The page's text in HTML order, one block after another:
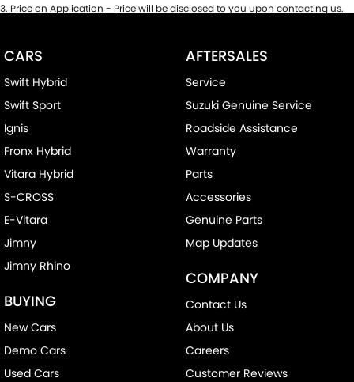
3. Price on Application - Price will be disclosed to you upon contacting us.
CARS
Swift Hybrid
Swift Sport
Ignis
Fronx Hybrid
Vitara Hybrid
S-CROSS
E-Vitara
Jimny
Jimny Rhino
BUYING
New Cars
Demo Cars
Used Cars
AFTERSALES
Service
Suzuki Genuine Service
Roadside Assistance
Warranty
Parts
Accessories
Genuine Parts
Map Updates
COMPANY
Contact Us
About Us
Careers
Customer Reviews